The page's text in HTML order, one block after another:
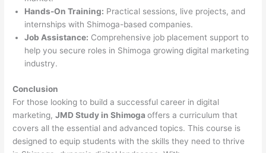
Hands-On Training: Practical sessions, live projects, and
internships with Shimoga-based companies.
Job Assistance: Comprehensive job placement support to
help you secure roles in Shimoga growing digital marketing
industry.
Conclusion
For those looking to build a successful career in digital
marketing,JMD Study in Shimogaoffers a curriculum that
covers all the essential and advanced topics. This course is
designed to equip students with the skills they need to thrive